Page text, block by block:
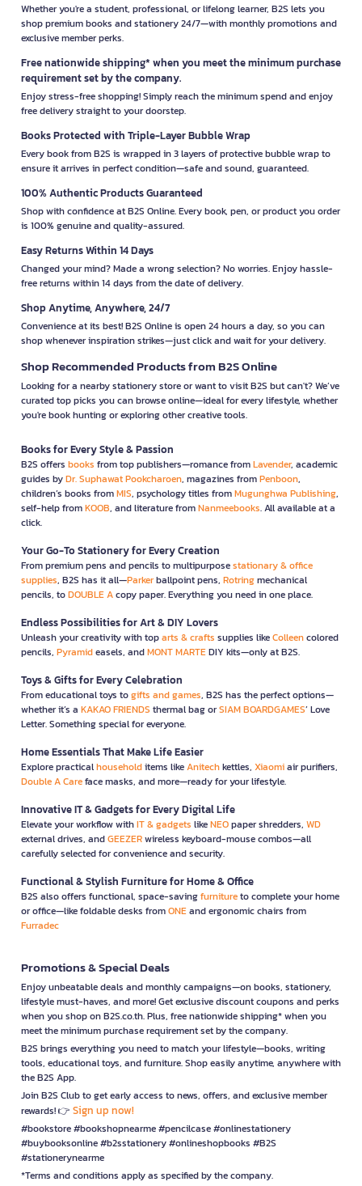
Whether you're a student, professional, or lifelong learner, B2S lets you
shop premium books and stationery 24/7—with monthly promotions and
exclusive member perks.
Free nationwide shipping* when you meet the minimum purchase
requirement set by the company.
Enjoy stress-free shopping! Simply reach the minimum spend and enjoy
free delivery straight to your doorstep.
Books Protected with Triple-Layer Bubble Wrap
Every book from B2S is wrapped in 3 layers of protective bubble wrap to
ensure it arrives in perfect condition—safe and sound, guaranteed.
100% Authentic Products Guaranteed
Shop with confidence at B2S Online. Every book, pen, or product you order
is 100% genuine and quality-assured.
Easy Returns Within 14 Days
Changed your mind? Made a wrong selection? No worries. Enjoy hassle-
free returns within 14 days from the date of delivery.
Shop Anytime, Anywhere, 24/7
Convenience at its best! B2S Online is open 24 hours a day, so you can
shop whenever inspiration strikes—just click and wait for your delivery.
Shop Recommended Products from B2S Online
Looking for a nearby stationery store or want to visit B2S but can't? We’ve
curated top picks you can browse online—ideal for every lifestyle, whether
you're book hunting or exploring other creative tools.
Books for Every Style & Passion
B2S offers books from top publishers—romance fromLavender, academic
guides byDr. Suphawat Pookcharoen, magazines fromPenboon,
children’s books fromMIS, psychology titles fromMugunghwa Publishing,
self-help fromKOOB, and literature fromNanmeebooks. All available at a
click.
Your Go-To Stationery for Every Creation
From premium pens and pencils to multipurposestationary & office
supplies, B2S has it all—Parkerballpoint pens, Rotringmechanical
pencils, toDOUBLE Acopy paper. Everything you need in one place.
Endless Possibilities for Art & DIY Lovers
Unleash your creativity with toparts & crafts supplies likeColleencolored
pencils, Pyramideasels, andMONT MARTEDIY kits—only at B2S.
Toys & Gifts for Every Celebration
From educational toys togifts and games, B2S has the perfect options—
whether it’s a KAKAO FRIENDS thermal bag orSIAM BOARDGAMES’ Love
Letter. Something special for everyone.
Home Essentials That Make Life Easier
Explore practicalhouseholditems likeAnitechkettles, Xiaomiair purifiers,
Double A Careface masks, and more—ready for your lifestyle.
Innovative IT & Gadgets for Every Digital Life
Elevate your workflow withIT & gadgets likeNEOpaper shredders, WD
external drives, andGEEZERwireless keyboard-mouse combos—all
carefully selected for convenience and security.
Functional & Stylish Furniture for Home & Office
B2S also offers functional, space-savingfurnitureto complete your home
or office—like foldable desks fromONEand ergonomic chairs from
Furradec
Promotions & Special Deals
Enjoy unbeatable deals and monthly campaigns—on books, stationery,
lifestyle must-haves, and more! Get exclusive discount coupons and perks
when you shop on B2S.co.th. Plus, free nationwide shipping* when you
meet the minimum purchase requirement set by the company.
B2S brings everything you need to match your lifestyle—books, writing
tools, educational toys, and furniture. Shop easily anytime, anywhere with
the B2S App.
Join B2S Club to get early access to news, offers, and exclusive member
rewards! 👉 Sign up now!
#bookstore #bookshopnearme #pencilcase #onlinestationery
#buybooksonline #b2sstationery #onlineshopbooks #B2S
#stationerynearme
*Terms and conditions apply as specified by the company.